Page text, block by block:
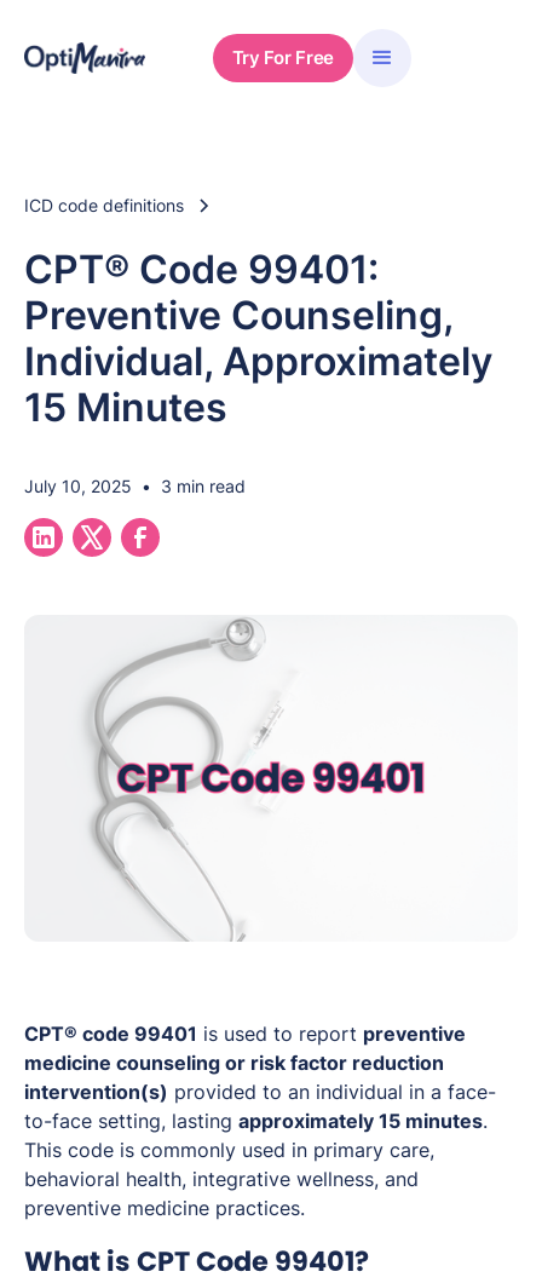
Try For Free
ICD code definitions
CPT® Code 99401:
Preventive Counseling,
Individual, Approximately
15 Minutes
July 10, 2025 • 3 min read
CPT® code 99401 is used to report preventive
medicine counseling or risk factor reduction
intervention(s) provided to an individual in a face-
to-face setting, lasting approximately 15 minutes.
This code is commonly used in primary care,
behavioral health, integrative wellness, and
preventive medicine practices.
What is CPT Code 99401?